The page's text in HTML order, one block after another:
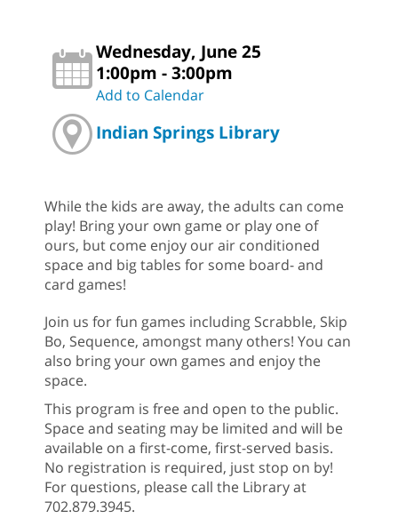
Wednesday, June 25
1:00pm - 3:00pm
Add to Calendar
Indian Springs Library
While the kids are away, the adults can come
play! Bring your own game or play one of
ours, but come enjoy our air conditioned
space and big tables for some board- and
card games!
Join us for fun games including Scrabble, Skip
Bo, Sequence, amongst many others! You can
also bring your own games and enjoy the
space.
This program is free and open to the public.
Space and seating may be limited and will be
available on a first-come, first-served basis.
No registration is required, just stop on by!
For questions, please call the Library at
702.879.3945.